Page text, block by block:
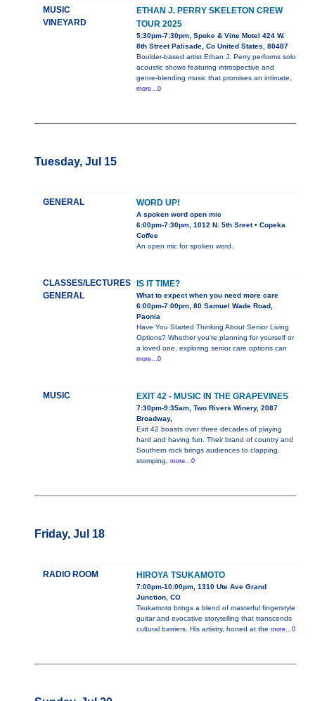
MUSIC
VINEYARD
ETHAN J. PERRY SKELETON CREW
TOUR 2025
5:30pm-7:30pm, Spoke & Vine Motel 424 W.
8th Street Palisade, Co United States, 80487
Boulder-based artist Ethan J. Perry performs solo
acoustic shows featuring introspective and
genre-blending music that promises an intimate,
more...0
Tuesday, Jul 15
GENERAL WORD UP!
A spoken word open mic
6:00pm-7:30pm, 1012 N. 5th Sreet • Copeka
Coffee
An open mic for spoken word.
CLASSES/LECTURES
GENERAL
IS IT TIME?
What to expect when you need more care
6:00pm-7:00pm, 80 Samuel Wade Road,
Paonia
Have You Started Thinking About Senior Living
Options? Whether you're planning for yourself or
a loved one, exploring senior care options can
more...0
MUSIC EXIT 42 - MUSIC IN THE GRAPEVINES
7:30pm-9:35am, Two Rivers Winery, 2087
Broadway,
Exit 42 boasts over three decades of playing
hard and having fun. Their brand of country and
Southern rock brings audiences to clapping,
stomping, more...0
Friday, Jul 18
RADIO ROOM HIROYA TSUKAMOTO
7:00pm-10:00pm, 1310 Ute Ave Grand
Junction, CO
Tsukamoto brings a blend of masterful fingerstyle
guitar and evocative storytelling that transcends
cultural barriers. His artistry, honed at the more...0